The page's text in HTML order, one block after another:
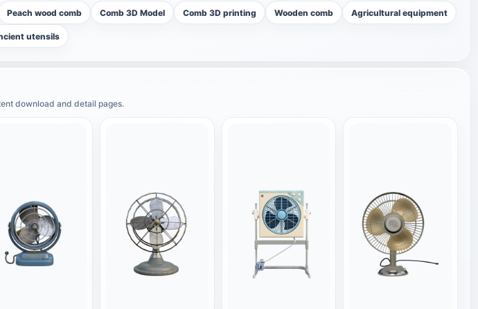
Peach wood comb Comb 3D Model Comb 3D printing Wooden comb Agricultural equipment
utensils
download and detail pages.